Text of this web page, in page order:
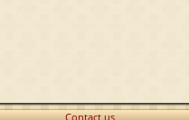
Contact us